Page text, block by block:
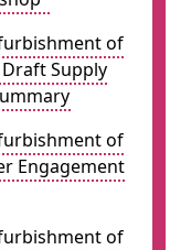
of
Supply
of
Engagement
of